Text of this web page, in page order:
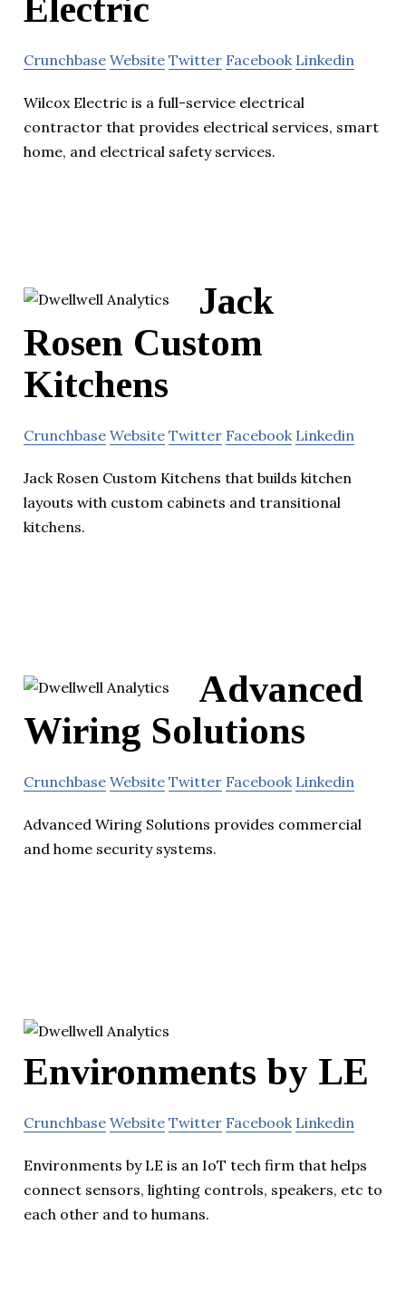
Electric
Crunchbase Website Twitter Facebook Linkedin
Wilcox Electric is a full-service electrical
contractor that provides electrical services, smart
home, and electrical safety services.
Jack
Rosen Custom
Kitchens
Crunchbase Website Twitter Facebook Linkedin
Jack Rosen Custom Kitchens that builds kitchen
layouts with custom cabinets and transitional
kitchens.
Advanced
Wiring Solutions
Crunchbase Website Twitter Facebook Linkedin
Advanced Wiring Solutions provides commercial
and home security systems.
Environments by LE
Crunchbase Website Twitter Facebook Linkedin
Environments by LE is an IoT tech firm that helps
connect sensors, lighting controls, speakers, etc to
each other and to humans.